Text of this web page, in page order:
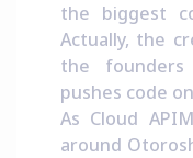
the biggest
Actually, the
the
pushes code
As Cloud
around